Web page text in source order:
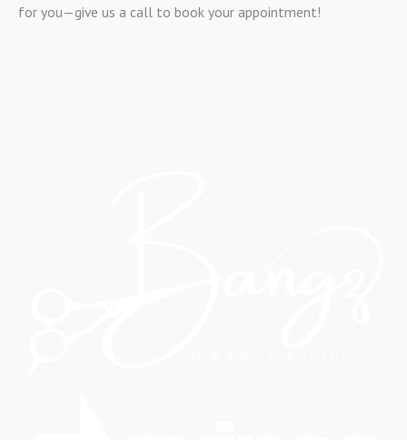
for you—give us a call to book your appointment!